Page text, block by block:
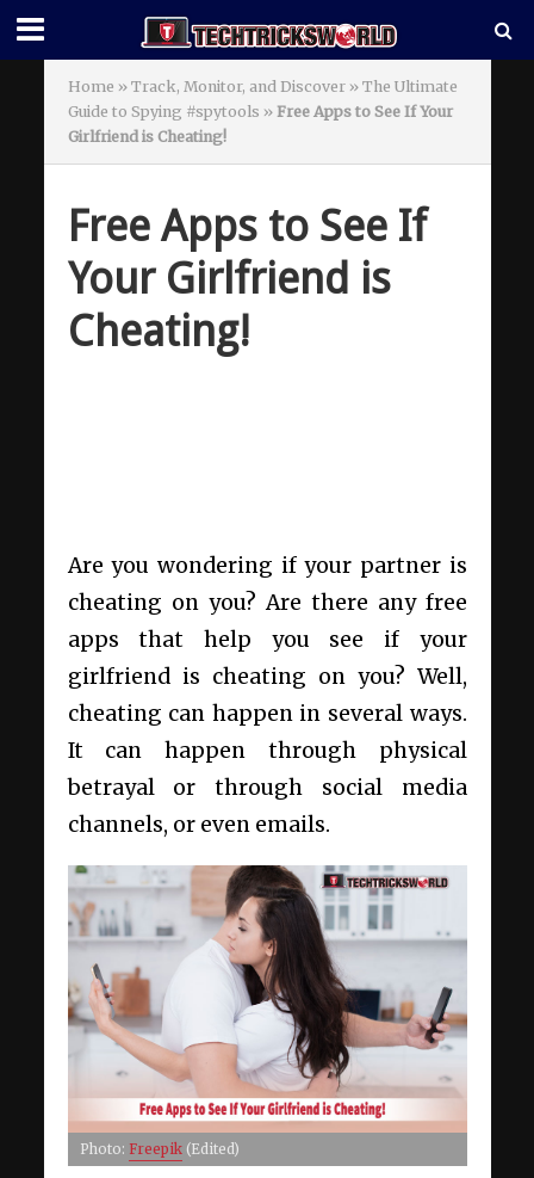
Home » Track, Monitor, and Discover » The Ultimate
Guide to Spying #spytools » Free Apps to See If Your
Girlfriend is Cheating!
Free Apps to See If
Your Girlfriend is
Cheating!
Are you wondering if your partner is
cheating on you? Are there any free
apps that help you see if your
girlfriend is cheating on you? Well,
cheating can happen in several ways.
It can happen through physical
betrayal or through social media
channels, or even emails.
Photo: Freepik(Edited)